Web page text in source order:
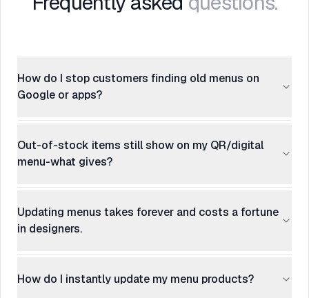
How do I stop customers finding old menus on
Google or apps?
Out-of-stock items still show on my QR/digital
menu-what gives?
Updating menus takes forever and costs a fortune
in designers.
How do I instantly update my menu products?